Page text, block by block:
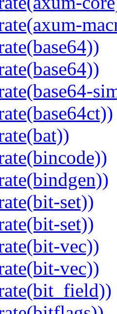
set))
set))
vec))
vec))